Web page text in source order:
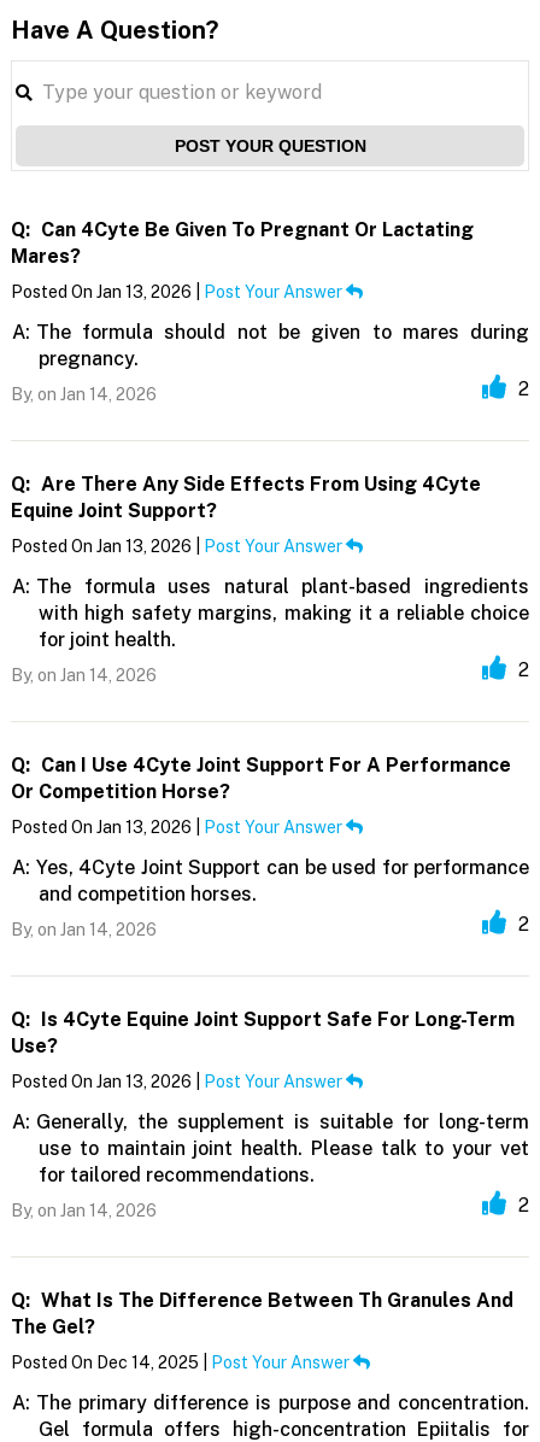
Have A Question?
POST YOUR QUESTION
Q: Can 4Cyte Be Given To Pregnant Or Lactating
Mares?
Posted On Jan 13, 2026 | Post Your Answer
A: The formula should not be given to mares during
pregnancy.
By, on Jan 14, 2026 2
Q: Are There Any Side Effects From Using 4Cyte
Equine Joint Support?
Posted On Jan 13, 2026 | Post Your Answer
A: The formula uses natural plant-based ingredients
with high safety margins, making it a reliable choice
for joint health.
By, on Jan 14, 2026 2
Q: Can I Use 4Cyte Joint Support For A Performance
Or Competition Horse?
Posted On Jan 13, 2026 | Post Your Answer
A: Yes, 4Cyte Joint Support can be used for performance
and competition horses.
By, on Jan 14, 2026 2
Q: Is 4Cyte Equine Joint Support Safe For Long-Term
Use?
Posted On Jan 13, 2026 | Post Your Answer
A: Generally, the supplement is suitable for long-term
use to maintain joint health. Please talk to your vet
for tailored recommendations.
By, on Jan 14, 2026 2
Q: What Is The Difference Between Th Granules And
The Gel?
Posted On Dec 14, 2025 | Post Your Answer
A: The primary difference is purpose and concentration.
Gel formula offers high-concentration Epiitalis for